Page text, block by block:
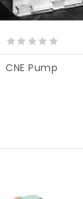
CNE Pump